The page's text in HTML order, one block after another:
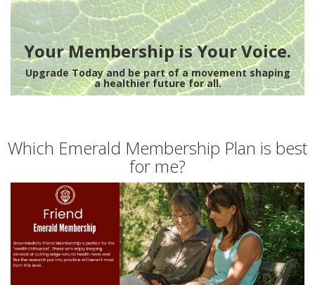
Your Membership is Your Voice.
Upgrade Today and be part of a movement shaping
a healthier future for all.
Which Emerald Membership Plan is best
for me?